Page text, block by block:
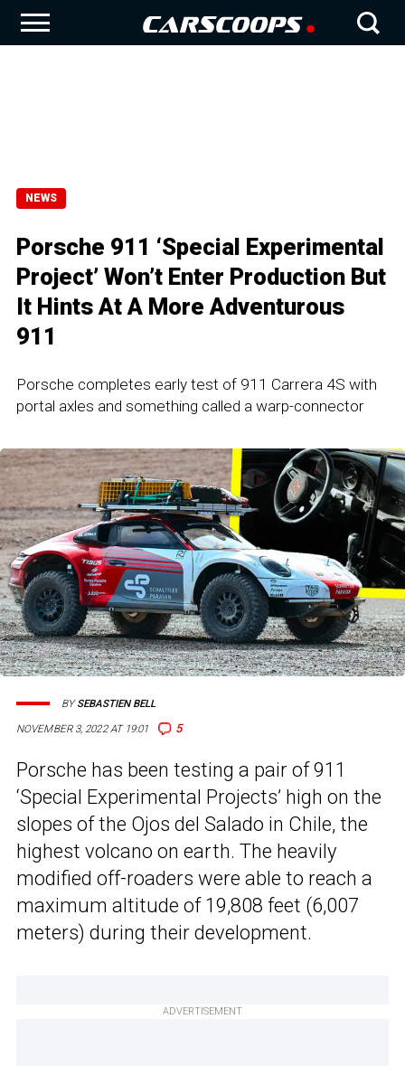
NEWS
Porsche 911 ‘Special Experimental
Project’ Won’t Enter Production But
It Hints At A More Adventurous
911
Porsche completes early test of 911 Carrera 4S with
portal axles and something called a warp-connector
NOVEMBER 3, 2022 AT 19:01 5
BYSEBASTIEN BELL
Porsche has been testing a pair of 911
‘Special Experimental Projects’ high on the
slopes of the Ojos del Salado in Chile, the
highest volcano on earth. The heavily
modified off-roaders were able to reach a
maximum altitude of 19,808 feet (6,007
meters) during their development.
ADVERTISEMENT